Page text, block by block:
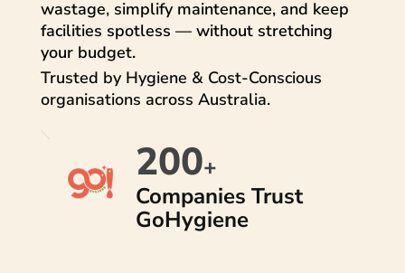
wastage, simplify maintenance, and keep
facilities spotless — without stretching
your budget.
Trusted by Hygiene & Cost-Conscious
organisations across Australia.
200+
Companies Trust
GoHygiene